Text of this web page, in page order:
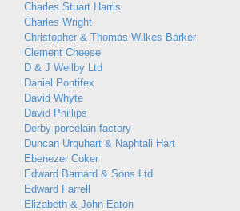
Charles Stuart Harris
Charles Wright
Christopher & Thomas Wilkes Barker
Clement Cheese
D & J Wellby Ltd
Daniel Pontifex
David Whyte
David Phillips
Derby porcelain factory
Duncan Urquhart & Naphtali Hart
Ebenezer Coker
Edward Barnard & Sons Ltd
Edward Farrell
Elizabeth & John Eaton